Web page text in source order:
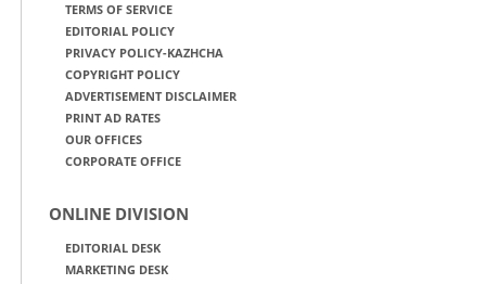
TERMS OF SERVICE
EDITORIAL POLICY
PRIVACY POLICY-KAZHCHA
COPYRIGHT POLICY
ADVERTISEMENT DISCLAIMER
PRINT AD RATES
OUR OFFICES
CORPORATE OFFICE
ONLINE DIVISION
EDITORIAL DESK
MARKETING DESK